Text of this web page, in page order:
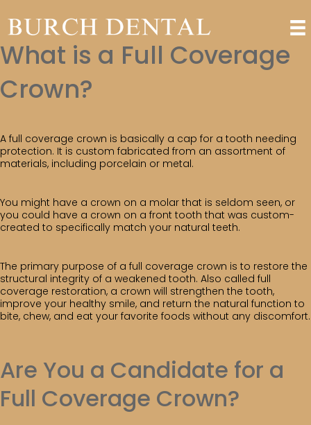
What is a Full Coverage
Crown?
A full coverage crown is basically a cap for a tooth needing
protection. It is custom fabricated from an assortment of
materials, including porcelain or metal.
You might have a crown on a molar that is seldom seen, or
you could have a crown on a front tooth that was custom-
created to specifically match your natural teeth.
The primary purpose of a full coverage crown is to restore the
structural integrity of a weakened tooth. Also called full
coverage restoration, a crown will strengthen the tooth,
improve your healthy smile, and return the natural function to
bite, chew, and eat your favorite foods without any discomfort.
Are You a Candidate for a
Full Coverage Crown?